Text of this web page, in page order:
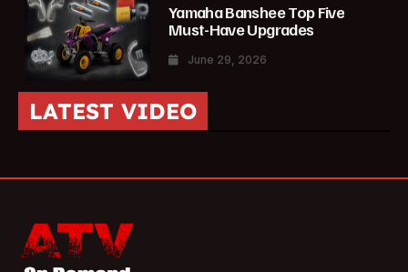
Yamaha Banshee Top Five
Must-Have Upgrades
June 29, 2026
LATEST VIDEO